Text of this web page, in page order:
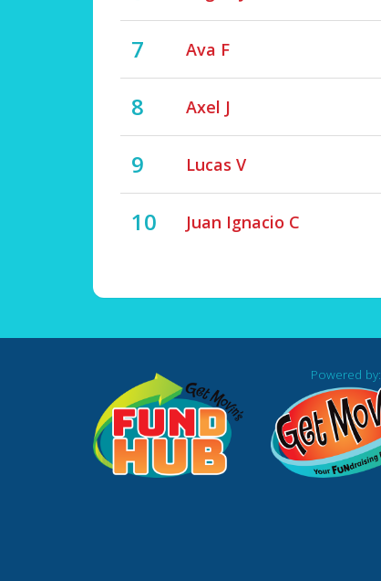
7 Ava F
8 Axel J
9 Lucas V
10 Juan Ignacio C
Powered by: